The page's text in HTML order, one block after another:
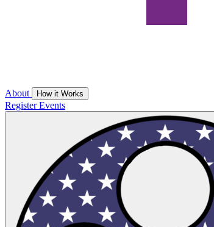
About How it Works
RegisterEvents